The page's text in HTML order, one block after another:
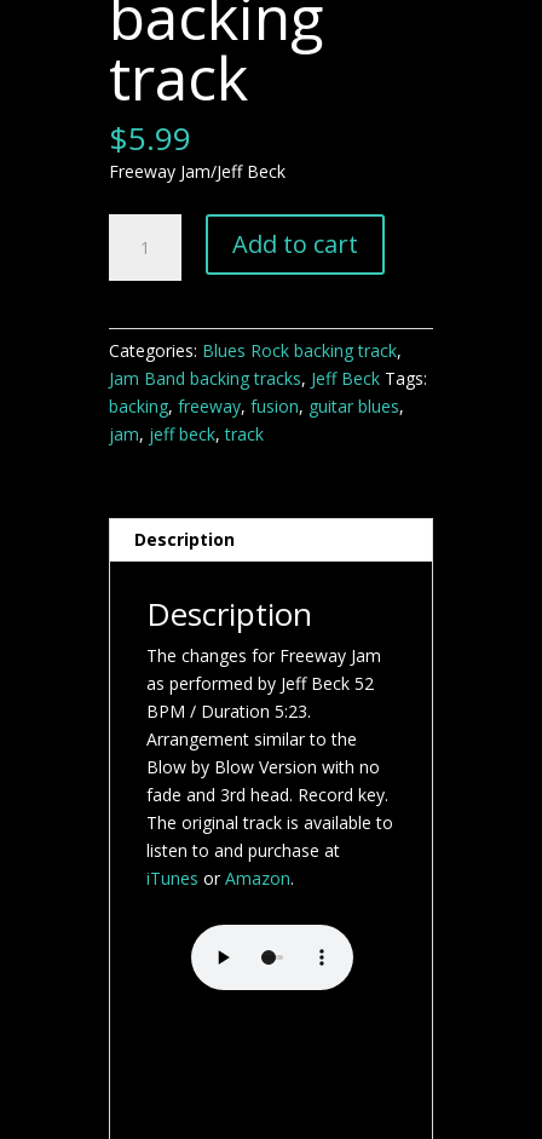
backing
track
$5.99
Freeway Jam/Jeff Beck
Jeff
track
quantity
Add to cart
Categories: Blues Rock backing track,
Jam Band backing tracks, Jeff Beck Tags:
backing, freeway, fusion, guitar blues,
jam, jeff beck,track
Description
Description
The changes for Freeway Jam
as performed by Jeff Beck 52
BPM / Duration 5:23.
Arrangement similar to the
Blow by Blow Version with no
fade and 3rd head. Record key.
The original track is available to
listen to and purchase at
iTunes orAmazon.